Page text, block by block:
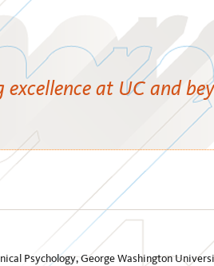
excellence at UC and
Psychology, George Washington